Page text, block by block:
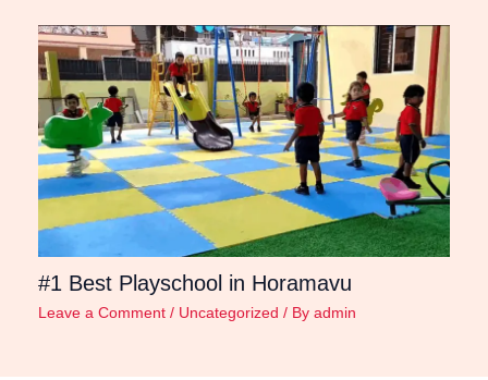
#1 Best Playschool in Horamavu
Leave a Comment / Uncategorized / By admin